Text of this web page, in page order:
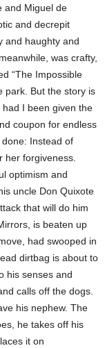
and Miguel de
and decrepit
and haughty and
was crafty,
“The Impossible
park. But the story is
I been given the
coupon for endless
done: Instead of
her forgiveness.
optimism and
uncle Don Quixote
that will do him
is beaten up
had swooped in
dirtbag is about to
his senses and
calls off the dogs.
his nephew. The
he takes off his
it on